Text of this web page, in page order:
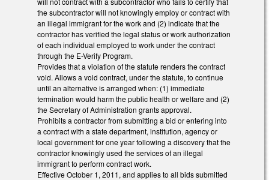
the subcontractor will not knowingly employ or contract with
an illegal immigrant for the work and (2) indicate that the
contractor has verified the legal status or work authorization
of each individual employed to work under the contract
through the E-Verify Program.
Provides that a violation of the statute renders the contract
void. Allows a void contract, under the statute, to continue
until an alternative is arranged when: (1) immediate
termination would harm the public health or welfare and (2)
the Secretary of Administration grants approval.
Prohibits a contractor from submitting a bid or entering into
a contract with a state department, institution, agency or
local government for one year following a discovery that the
contractor knowingly used the services of an illegal
immigrant to perform contract work.
Effective October 1, 2011, and applies to all bids submitted